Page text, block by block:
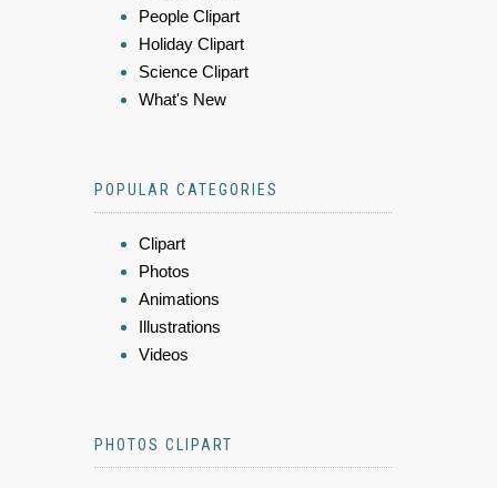
People Clipart
Holiday Clipart
Science Clipart
What's New
POPULAR CATEGORIES
Clipart
Photos
Animations
Illustrations
Videos
PHOTOS CLIPART